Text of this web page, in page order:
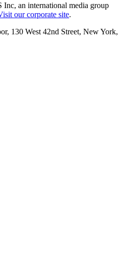
Inc, an international media group
our corporate site.
130 West 42nd Street, New York,